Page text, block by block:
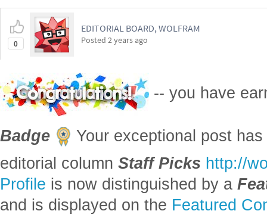
0
EDITORIAL BOARD, WOLFRAM
Posted 2 years ago
-- you have
Badge
Your exceptional post
editorial column Staff Picks http://
Profile is now distinguished by a
and is displayed on the Featured